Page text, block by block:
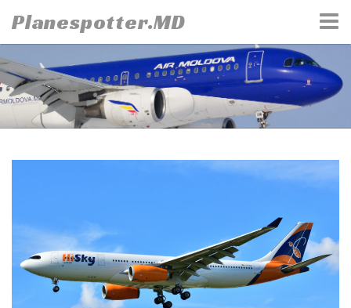
to
content
Planespotter.MD